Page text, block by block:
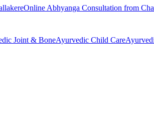
Online Abhyanga Consultation from
Joint & BoneAyurvedic Child Care